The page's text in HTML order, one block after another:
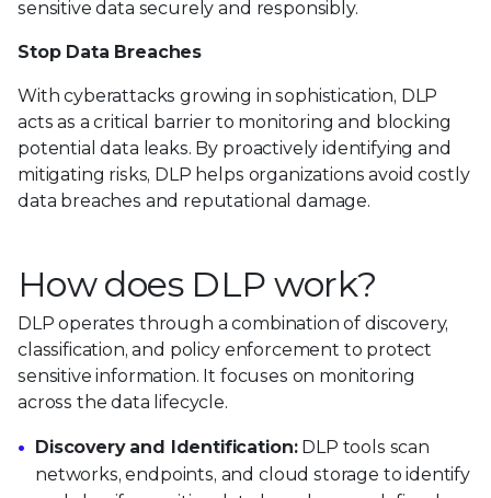
sensitive data securely and responsibly.
Stop Data Breaches
With cyberattacks growing in sophistication, DLP
acts as a critical barrier to monitoring and blocking
potential data leaks. By proactively identifying and
mitigating risks, DLP helps organizations avoid costly
data breaches and reputational damage.
How does DLP work?
DLP operates through a combination of discovery,
classification, and policy enforcement to protect
sensitive information. It focuses on monitoring
across the data lifecycle.
Discovery and Identification:DLP tools scan
networks, endpoints, and cloud storage to identify